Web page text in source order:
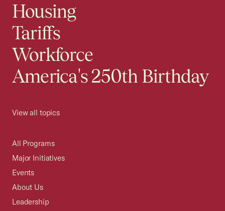
Housing
Tariffs
Workforce
America's 250th Birthday
View all topics
All Programs
Major Initiatives
Events
About Us
Leadership